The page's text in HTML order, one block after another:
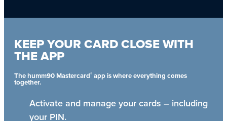
KEEP YOUR CARD CLOSE WITH
THE APP
The humm90 Mastercard® app is where everything comes
together.
Activate and manage your cards – including
your PIN.